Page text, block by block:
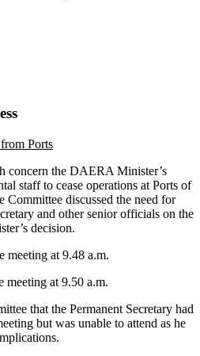
Ports
concern the DAERA Minister’s
staff to cease operations at Ports of
discussed the need for
and other senior officials on the
decision.
at 9.48 a.m.
at 9.50 a.m.
that the Permanent Secretary had
but was unable to attend as he